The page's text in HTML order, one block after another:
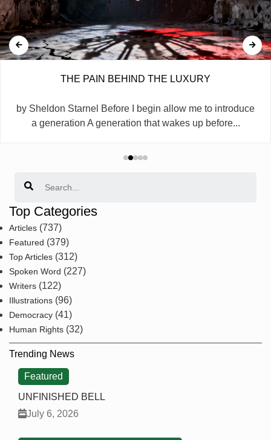
THE PAIN BEHIND THE LUXURY
by Sheldon Starnel Before I begin allow me to introduce
a generation A generation that wakes up before...
Top Categories
Articles (737)
Featured (379)
Top Articles (312)
Spoken Word (227)
Writers (122)
Illustrations (96)
Democracy (41)
Human Rights (32)
Trending News
Featured
UNFINISHED BELL
July 6, 2026